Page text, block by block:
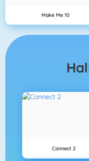
Make Me 10
Connect 2